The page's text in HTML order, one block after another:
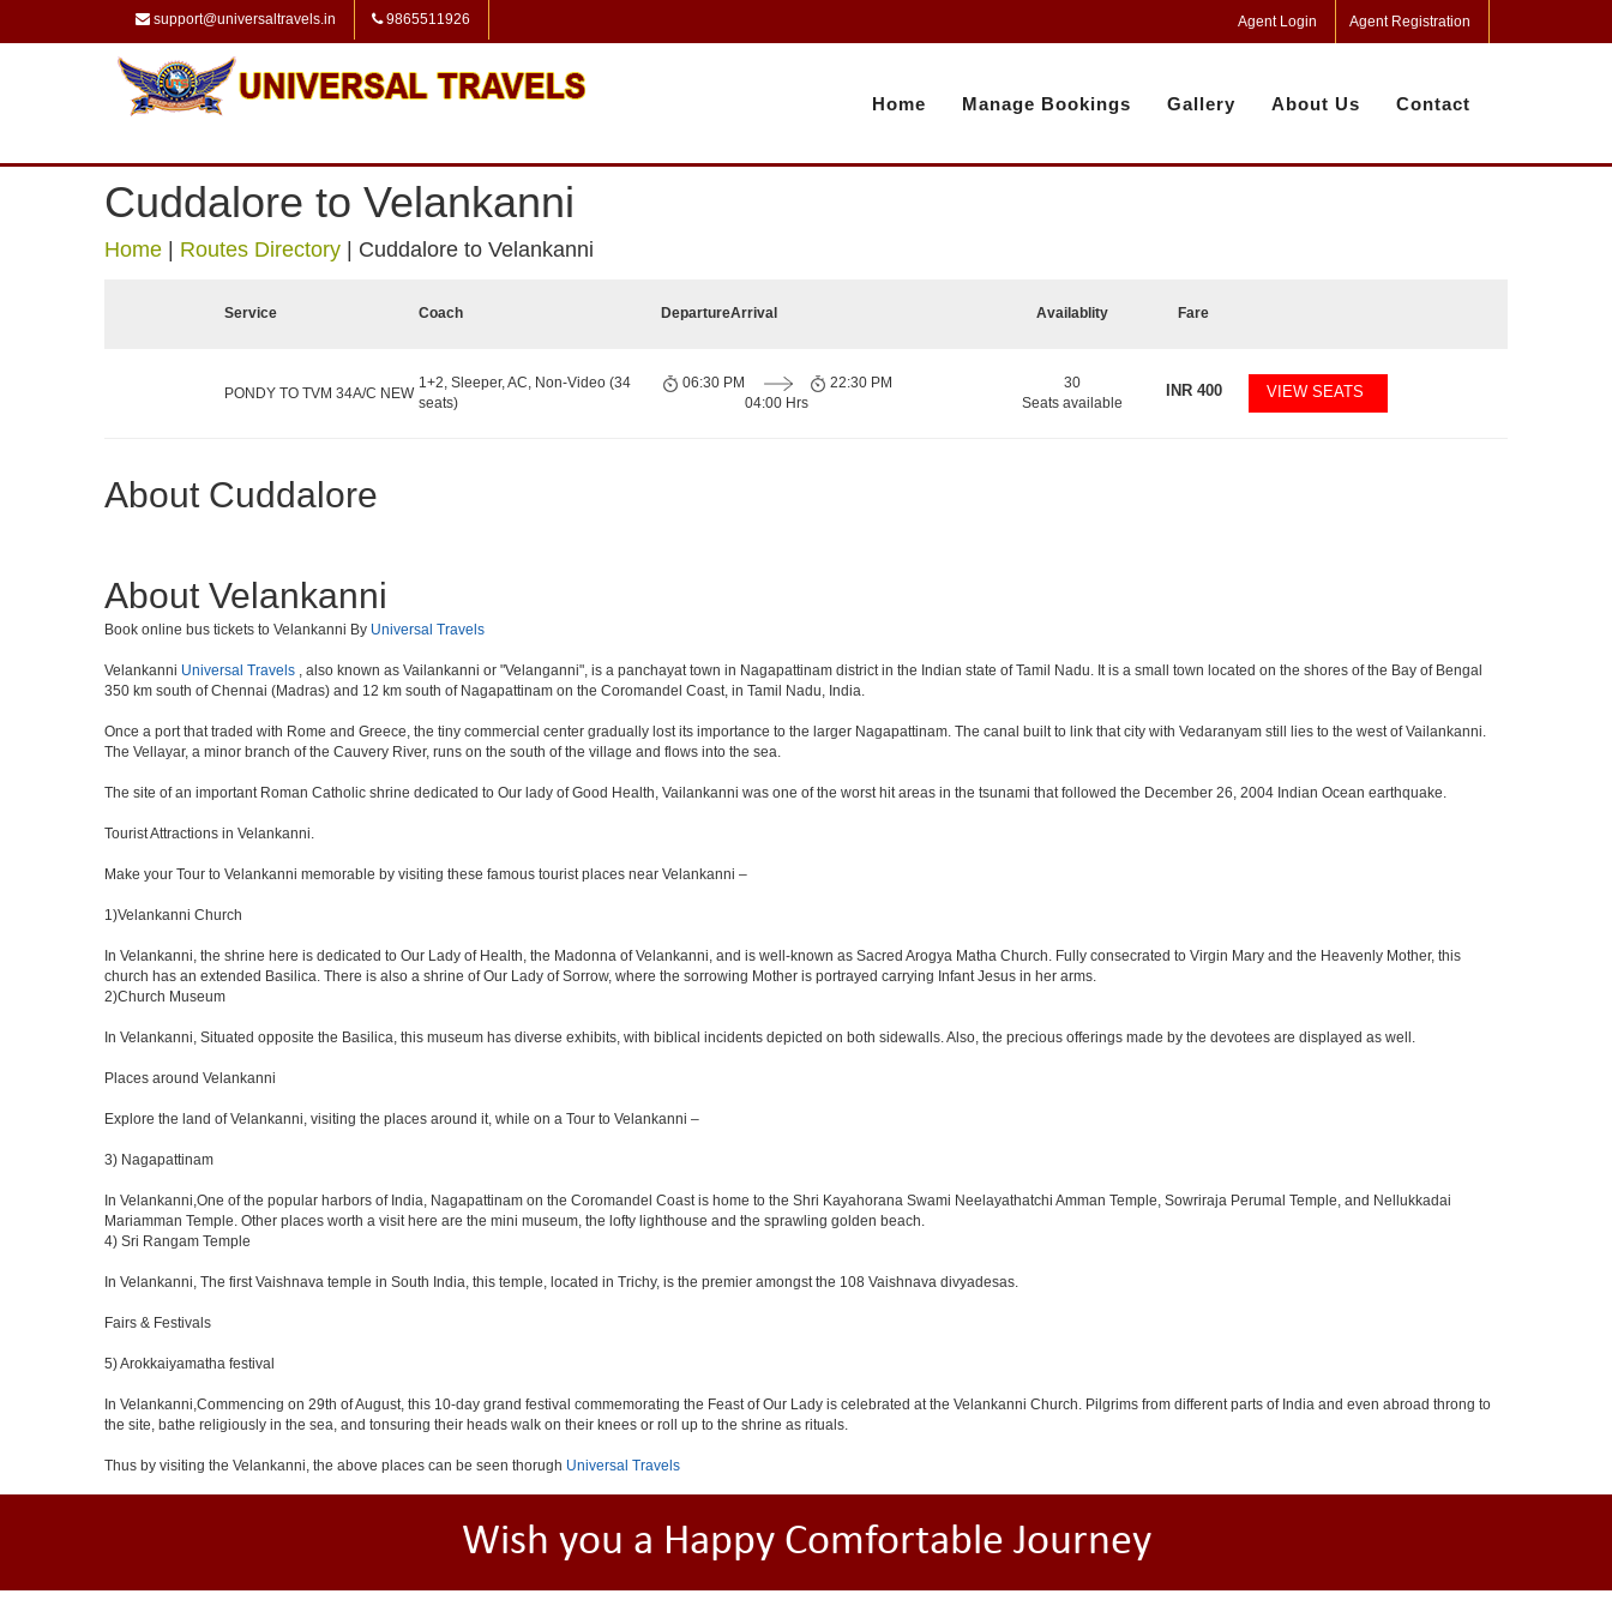
support@universaltravels.in 9865511926 Agent Login Agent Registration
Home Manage Bookings Gallery About Us Contact
Cuddalore to Velankanni
Home Routes Directory Cuddalore to Velankanni
Service Coach DepartureArrival Availablity Fare
PONDY TO TVM 34A/C NEW
1+2, Sleeper, AC, Non-Video (34
seats)
06:30 PM
04:00 Hrs
22:30 PM
30
Seats available
INR400 VIEW SEATS
About Cuddalore
About Velankanni
Book online bus tickets to Velankanni By Universal Travels
Velankanni Universal Travels , also known as Vailankanni or "Velanganni", is a panchayat town in Nagapattinam district in the Indian state of Tamil Nadu. It is a small town located on the shores of the Bay of Bengal
350 km south of Chennai (Madras) and 12 km south of Nagapattinam on the Coromandel Coast, in Tamil Nadu, India.
Once a port that traded with Rome and Greece, the tiny commercial center gradually lost its importance to the larger Nagapattinam. The canal built to link that city with Vedaranyam still lies to the west of Vailankanni.
The Vellayar, a minor branch of the Cauvery River, runs on the south of the village and flows into the sea.
The site of an important Roman Catholic shrine dedicated to Our lady of Good Health, Vailankanni was one of the worst hit areas in the tsunami that followed the December 26, 2004 Indian Ocean earthquake.
Tourist Attractions in Velankanni.
Make your Tour to Velankanni memorable by visiting these famous tourist places near Velankanni –
1)Velankanni Church
In Velankanni, the shrine here is dedicated to Our Lady of Health, the Madonna of Velankanni, and is well-known as Sacred Arogya Matha Church. Fully consecrated to Virgin Mary and the Heavenly Mother, this
church has an extended Basilica. There is also a shrine of Our Lady of Sorrow, where the sorrowing Mother is portrayed carrying Infant Jesus in her arms.
2)Church Museum
In Velankanni, Situated opposite the Basilica, this museum has diverse exhibits, with biblical incidents depicted on both sidewalls. Also, the precious offerings made by the devotees are displayed as well.
Places around Velankanni
Explore the land of Velankanni, visiting the places around it, while on a Tour to Velankanni –
3) Nagapattinam
In Velankanni,One of the popular harbors of India, Nagapattinam on the Coromandel Coast is home to the Shri Kayahorana Swami Neelayathatchi Amman Temple, Sowriraja Perumal Temple, and Nellukkadai
Mariamman Temple. Other places worth a visit here are the mini museum, the lofty lighthouse and the sprawling golden beach.
4) Sri Rangam Temple
In Velankanni, The first Vaishnava temple in South India, this temple, located in Trichy, is the premier amongst the 108 Vaishnava divyadesas.
Fairs & Festivals
5) Arokkaiyamatha festival
In Velankanni,Commencing on 29th of August, this 10-day grand festival commemorating the Feast of Our Lady is celebrated at the Velankanni Church. Pilgrims from different parts of India and even abroad throng to
the site, bathe religiously in the sea, and tonsuring their heads walk on their knees or roll up to the shrine as rituals.
Thus by visiting the Velankanni, the above places can be seen thorugh Universal Travels
Wish you a Happy Comfortable Journey